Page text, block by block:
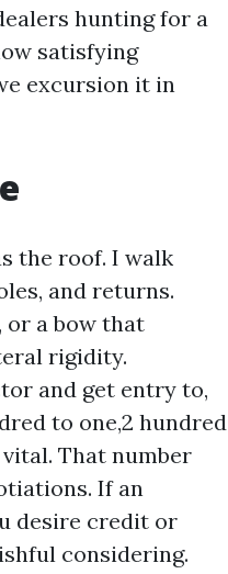
hunting for a
satisfying
excursion it in
the roof. I walk
and returns.
or a bow that
rigidity.
and get entry to,
to one,2 hundred
That number
If an
desire credit or
considering.